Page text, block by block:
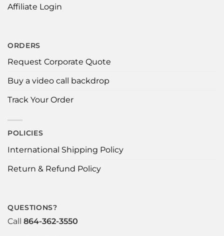
Affiliate Login
ORDERS
Request Corporate Quote
Buy a video call backdrop
Track Your Order
POLICIES
International Shipping Policy
Return & Refund Policy
QUESTIONS?
Call 864-362-3550